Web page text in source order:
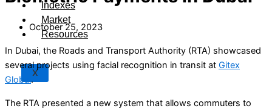
Indexes
Market
Resources
X
October 25, 2023
In Dubai, the Roads and Transport Authority (RTA) showcased
several projects using facial recognition in transit at Gitex
Global.
The RTA presented a new system that allows commuters to